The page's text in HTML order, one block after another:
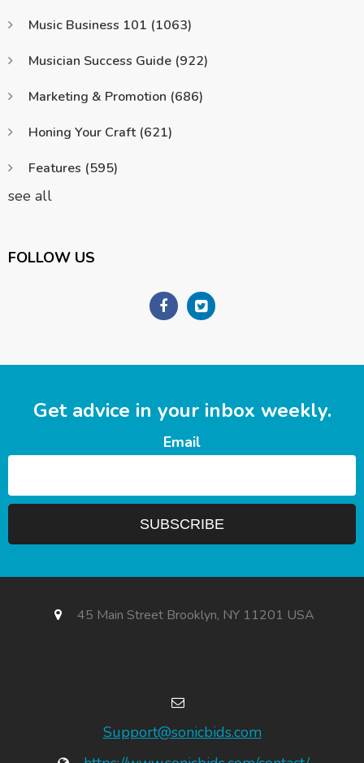
Music Business 101 (1063)
Musician Success Guide (922)
Marketing & Promotion (686)
Honing Your Craft (621)
Features (595)
see all
FOLLOW US
Get advice in your inbox weekly.
Email
45 Main Street Brooklyn, NY 11201 USA
Support@sonicbids.com